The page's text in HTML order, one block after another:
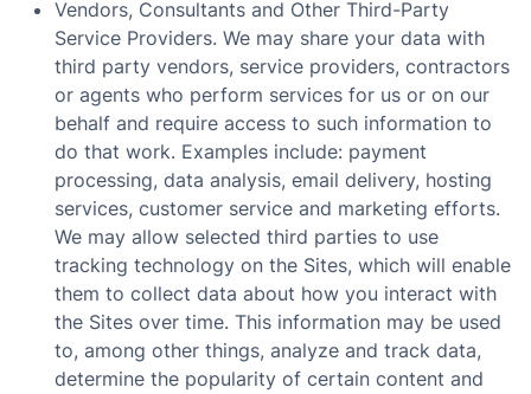
Vendors, Consultants and Other Third-Party
Service Providers. We may share your data with
third party vendors, service providers, contractors
or agents who perform services for us or on our
behalf and require access to such information to
do that work. Examples include: payment
processing, data analysis, email delivery, hosting
services, customer service and marketing efforts.
We may allow selected third parties to use
tracking technology on the Sites, which will enable
them to collect data about how you interact with
the Sites over time. This information may be used
to, among other things, analyze and track data,
determine the popularity of certain content and